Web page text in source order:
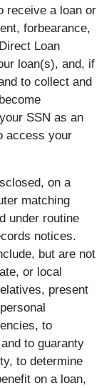
receive a loan or
forbearance,
Loan
loan(s), and, if
to collect and
SSN as an
access your
on a
matching
under routine
notices.
but are not
or local
present
to
to guaranty
to determine
on a loan,